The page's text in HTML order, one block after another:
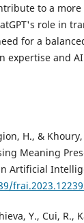
to a more
role in
for a
expertise and
H., & Khoury,
Meaning
Artificial
Y., Cui, R.,